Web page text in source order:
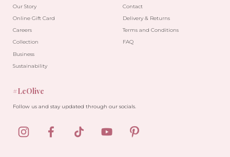
Our Story
Online Gift Card
Careers
Collection
Business
Sustainability
Contact
Delivery & Returns
Terms and Conditions
FAQ
#LeOlive
Follow us and stay updated through our socials.